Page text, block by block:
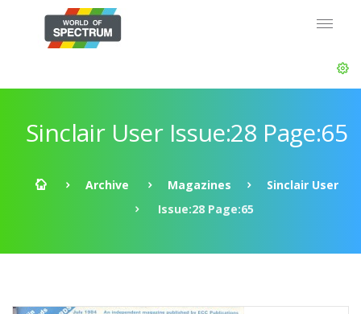
Sinclair User Issue:28 Page:65
Archive Magazines
Sinclair User
Issue:28 Page:65